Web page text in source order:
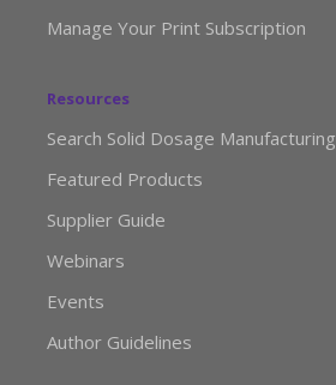
Manage Your Print Subscription
Resources
Search Solid Dosage Manufacturing
Featured Products
Supplier Guide
Webinars
Events
Author Guidelines